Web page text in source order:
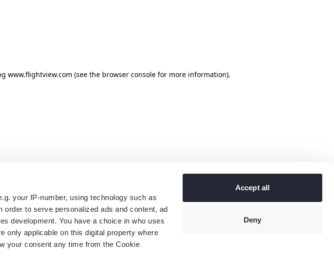
your IP-number, using technology such as
to serve personalized ads and content, ad
development. You have a choice in who uses
only applicable on this digital property where
your consent any time from the Cookie
Accept all
Deny
www.flightview.com (see the browser console for more information).